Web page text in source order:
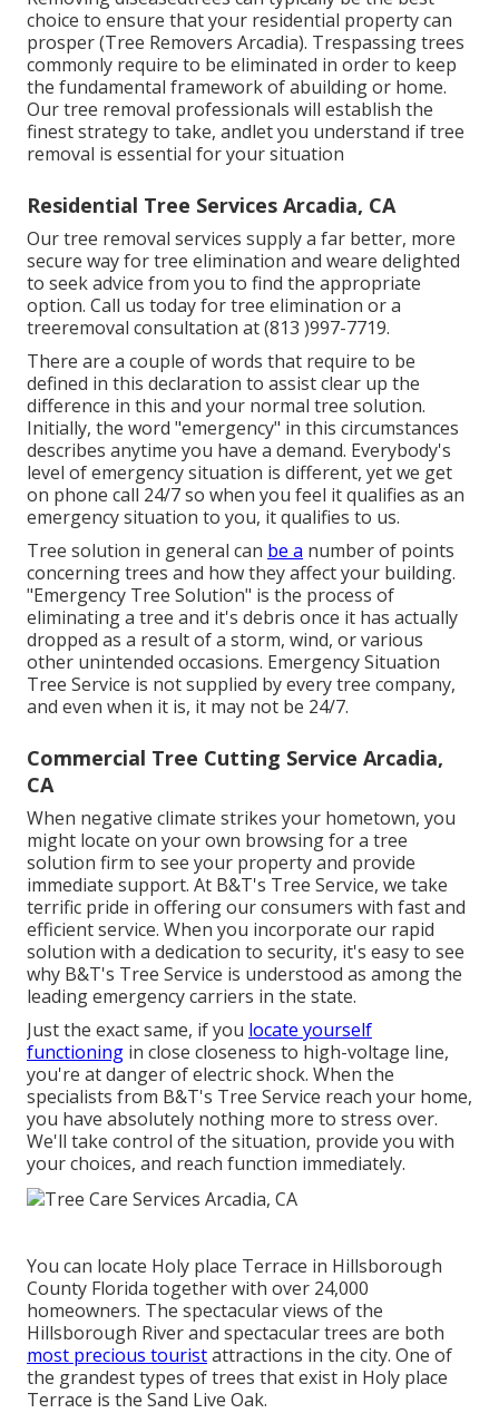
choice to ensure that your residential property can
prosper (Tree Removers Arcadia). Trespassing trees
commonly require to be eliminated in order to keep
the fundamental framework of abuilding or home.
Our tree removal professionals will establish the
finest strategy to take, andlet you understand if tree
removal is essential for your situation
Residential Tree Services Arcadia, CA
Our tree removal services supply a far better, more
secure way for tree elimination and weare delighted
to seek advice from you to find the appropriate
option. Call us today for tree elimination or a
treeremoval consultation at (813 )997-7719.
There are a couple of words that require to be
defined in this declaration to assist clear up the
difference in this and your normal tree solution.
Initially, the word "emergency" in this circumstances
describes anytime you have a demand. Everybody's
level of emergency situation is different, yet we get
on phone call 24/7 so when you feel it qualifies as an
emergency situation to you, it qualifies to us.
Tree solution in general can be a number of points
concerning trees and how they affect your building.
"Emergency Tree Solution" is the process of
eliminating a tree and it's debris once it has actually
dropped as a result of a storm, wind, or various
other unintended occasions. Emergency Situation
Tree Service is not supplied by every tree company,
and even when it is, it may not be 24/7.
Commercial Tree Cutting Service Arcadia,
CA
When negative climate strikes your hometown, you
might locate on your own browsing for a tree
solution firm to see your property and provide
immediate support. At B&T's Tree Service, we take
terrific pride in offering our consumers with fast and
efficient service. When you incorporate our rapid
solution with a dedication to security, it's easy to see
why B&T's Tree Service is understood as among the
leading emergency carriers in the state.
Just the exact same, if you locate yourself
functioning in close closeness to high-voltage line,
you're at danger of electric shock. When the
specialists from B&T's Tree Service reach your home,
you have absolutely nothing more to stress over.
We'll take control of the situation, provide you with
your choices, and reach function immediately.
You can locate Holy place Terrace in Hillsborough
County Florida together with over 24,000
homeowners. The spectacular views of the
Hillsborough River and spectacular trees are both
most precious touristattractions in the city. One of
the grandest types of trees that exist in Holy place
Terrace is the Sand Live Oak.